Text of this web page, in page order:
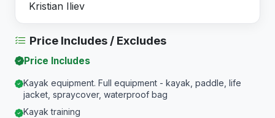
Kristian Iliev
Price Includes / Excludes
Price Includes
Kayak equipment. Full equipment - kayak, paddle, life
jacket, spraycover, waterproof bag
Kayak training